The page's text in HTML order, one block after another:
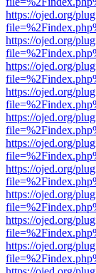
https://ojed.org/
https://ojed.org/
https://ojed.org/
https://ojed.org/
https://ojed.org/
https://ojed.org/
https://ojed.org/
https://ojed.org/
https://ojed.org/
https://ojed.org/